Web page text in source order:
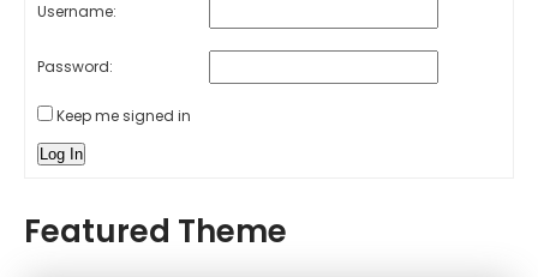
Username:
Password:
Keep me signed in
Log In
Featured Theme